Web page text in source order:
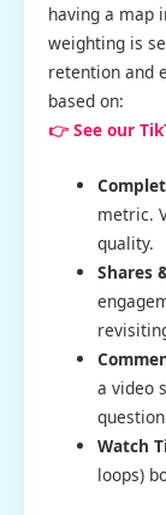
having a map
weighting is
retention and
based on:
👉 See our
metric.
quality.
Shares
a video
Watch
loops)